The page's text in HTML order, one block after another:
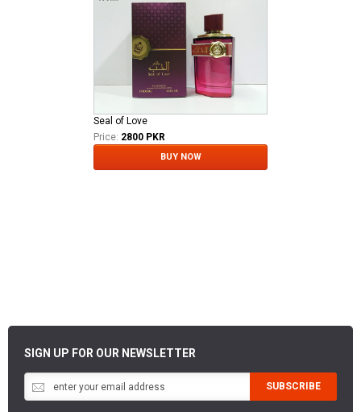
Seal of Love
Price: 2800 PKR
BUY NOW
SIGN UP FOR OUR NEWSLETTER
SUBSCRIBE